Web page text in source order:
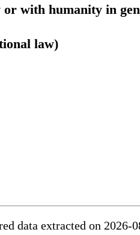
or with humanity in
law)
data extracted on 2026-